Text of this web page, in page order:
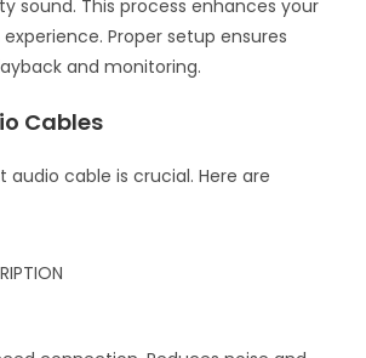
sound. This process enhances your
Proper setup ensures
and monitoring.
Cables
audio cable is crucial. Here are